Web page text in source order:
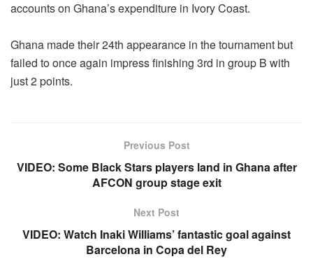
accounts on Ghana’s expenditure in Ivory Coast.
Ghana made their 24th appearance in the tournament but
failed to once again impress finishing 3rd in group B with
just 2 points.
Previous Post
VIDEO: Some Black Stars players land in Ghana after
AFCON group stage exit
Next Post
VIDEO: Watch Inaki Williams’ fantastic goal against
Barcelona in Copa del Rey